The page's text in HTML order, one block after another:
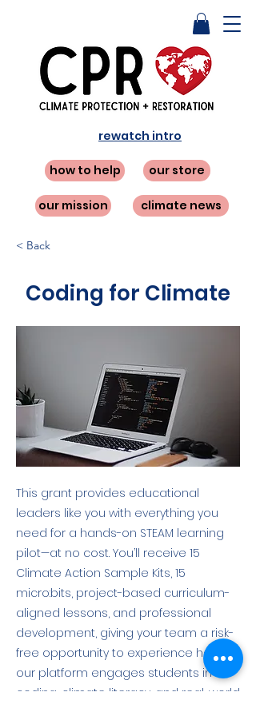
how to help our store
our mission climate news
rewatch intro
< Back
Coding for Climate
This grant provides educational
leaders like you with everything you
need for a hands-on STEAM learning
pilot—at no cost. You’ll receive 15
Climate Action Sample Kits, 15
micro:bits, project-based curriculum-
aligned lessons, and professional
development, giving your team a risk-
free opportunity to experience how
our platform engages students in
coding, climate literacy, and real-world